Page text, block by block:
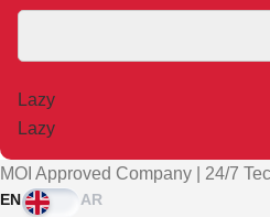
MOI Approved Company | 24/7
EN AR